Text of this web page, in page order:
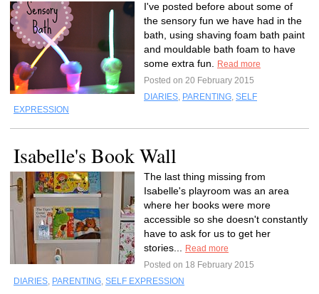
I've posted before about some of
the sensory fun we have had in the
bath, using shaving foam bath paint
and mouldable bath foam to have
some extra fun.
Read more
Posted on 20 February 2015
DIARIES, PARENTING, SELF
EXPRESSION
Isabelle's Book Wall
The last thing missing from
Isabelle's playroom was an area
where her books were more
accessible so she doesn't constantly
have to ask for us to get her
stories...
Read more
Posted on 18 February 2015
DIARIES, PARENTING, SELF EXPRESSION